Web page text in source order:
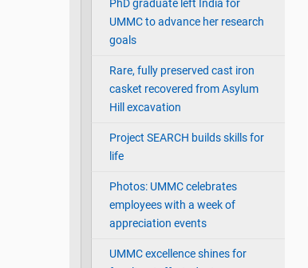
PhD graduate left India for
UMMC to advance her research
goals
Rare, fully preserved cast iron
casket recovered from Asylum
Hill excavation
Project SEARCH builds skills for
life
Photos: UMMC celebrates
employees with a week of
appreciation events
UMMC excellence shines for